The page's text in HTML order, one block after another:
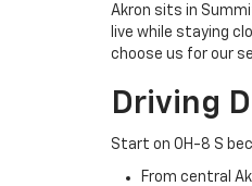
Akron sits in
live while staying
choose us for our
Driving
Start on OH-8 S
From central